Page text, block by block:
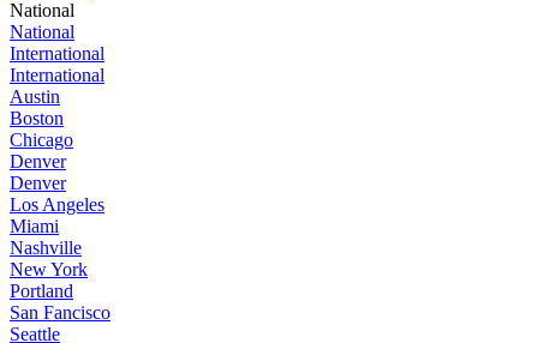
National
National
International
International
Austin
Boston
Chicago
Denver
Denver
Los Angeles
Miami
Nashville
New York
Portland
San Fancisco
Seattle